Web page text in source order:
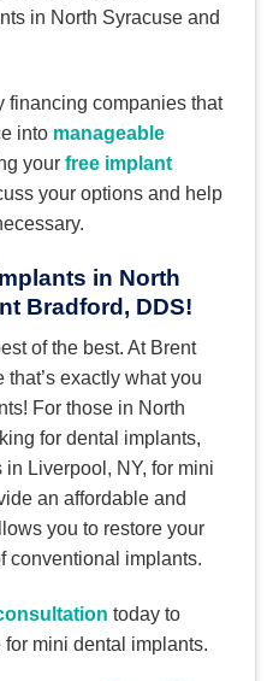
in North Syracuse and
financing companies that
into manageable
your free implant
your options and help
in North
Bradford, DDS!
of the best. At Brent
exactly what you
For those in North
for dental implants,
Liverpool, NY, for mini
an affordable and
you to restore your
conventional implants.
today to
for mini dental implants.